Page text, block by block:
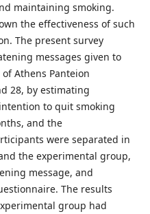
maintaining smoking.
the effectiveness of such
The present survey
messages given to
Athens Panteion
28, by estimating
to quit smoking
and the
were separated in
the experimental group,
message, and
The results
group had